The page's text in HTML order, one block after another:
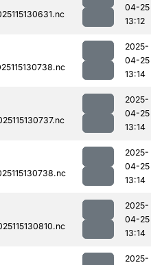
04-25
13:12
2025-
04-25
13:14
2025-
04-25
13:14
2025-
04-25
13:14
2025-
04-25
13:14
2025-